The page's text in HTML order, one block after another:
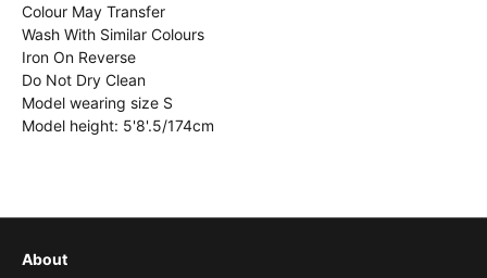
Colour May Transfer
Wash With Similar Colours
Iron On Reverse
Do Not Dry Clean
Model wearing size S
Model height: 5'8'.5/174cm
About